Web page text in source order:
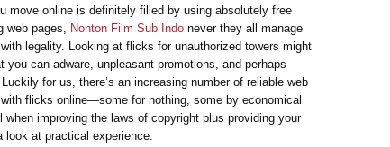
move online is definitely filled by using absolutely free
web pages, Nonton Film Sub Indo never they all manage
legality. Looking at flicks for unauthorized towers might
you can adware, unpleasant promotions, and perhaps
for us, there’s an increasing number of reliable web
flicks online—some for nothing, some by economical
improving the laws of copyright plus providing your
look at practical experience.